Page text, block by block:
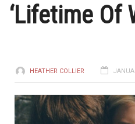
‘Lifetime Of
HEATHER COLLIER